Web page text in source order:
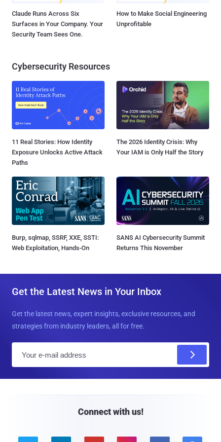
Claude Runs Across Six
Surfaces in Your Company. Your
Security Team Sees One.
How to Make Social Engineering
Unprofitable
Cybersecurity Resources
11 Real Stories: How Identity
Exposure Unlocks Active Attack
Paths
The 2026 Identity Crisis: Why
Your IAM is Only Half the Story
Burp, sqlmap, SSRF, XXE, SSTI:
Web Exploitation, Hands-On
SANS AI Cybersecurity Summit
Returns This November
Get the Latest News in Your Inbox
Get the latest news, expert insights, exclusive resources, and
strategies from industry leaders, all for free.
Connect with us!